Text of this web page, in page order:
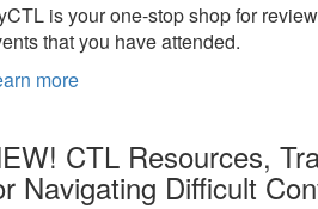
is your one-stop shop for
that you have attended.
more
CTL Resources,
Navigating Difficult